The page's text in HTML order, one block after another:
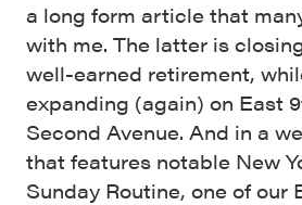
a long form article that
with me. The latter is
well-earned retirement,
expanding (again) on East
Second Avenue. And in a
that features notable New
Sunday Routine, one of our